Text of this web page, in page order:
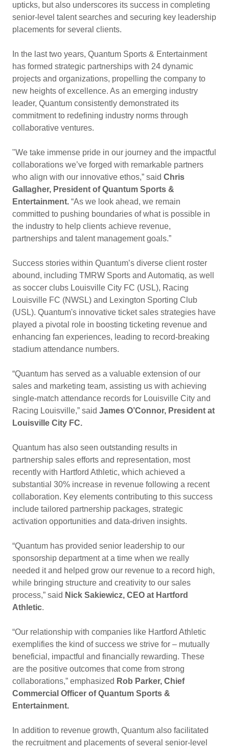
upticks, but also underscores its success in completing
senior-level talent searches and securing key leadership
placements for several clients.
In the last two years, Quantum Sports & Entertainment
has formed strategic partnerships with 24 dynamic
projects and organizations, propelling the company to
new heights of excellence. As an emerging industry
leader, Quantum consistently demonstrated its
commitment to redefining industry norms through
collaborative ventures.
"We take immense pride in our journey and the impactful
collaborations we’ve forged with remarkable partners
who align with our innovative ethos,” said Chris
Gallagher, President of Quantum Sports &
Entertainment. “As we look ahead, we remain
committed to pushing boundaries of what is possible in
the industry to help clients achieve revenue,
partnerships and talent management goals.”
Success stories within Quantum’s diverse client roster
abound, including TMRW Sports and Automatiq, as well
as soccer clubs Louisville City FC (USL), Racing
Louisville FC (NWSL) and Lexington Sporting Club
(USL). Quantum's innovative ticket sales strategies have
played a pivotal role in boosting ticketing revenue and
enhancing fan experiences, leading to record-breaking
stadium attendance numbers.
“Quantum has served as a valuable extension of our
sales and marketing team, assisting us with achieving
single-match attendance records for Louisville City and
Racing Louisville,” said James O’Connor, President at
Louisville City FC.
Quantum has also seen outstanding results in
partnership sales efforts and representation, most
recently with Hartford Athletic, which achieved a
substantial 30% increase in revenue following a recent
collaboration. Key elements contributing to this success
include tailored partnership packages, strategic
activation opportunities and data-driven insights.
“Quantum has provided senior leadership to our
sponsorship department at a time when we really
needed it and helped grow our revenue to a record high,
while bringing structure and creativity to our sales
process,” said Nick Sakiewicz, CEO at Hartford
Athletic.
“Our relationship with companies like Hartford Athletic
exemplifies the kind of success we strive for – mutually
beneficial, impactful and financially rewarding. These
are the positive outcomes that come from strong
collaborations,” emphasized Rob Parker, Chief
Commercial Officer of Quantum Sports &
Entertainment.
In addition to revenue growth, Quantum also facilitated
the recruitment and placements of several senior-level